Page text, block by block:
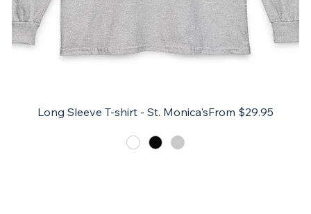
Long Sleeve T-shirt - St. Monica'sFrom $29.95
Sale Price